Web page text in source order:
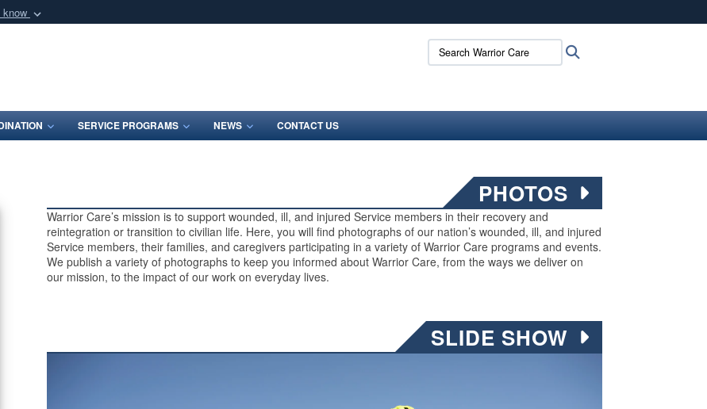
know
organization
Secure .mil websites use HTTPS
means you’ve safely connected to the .mil website.
Search Warrior Care:
SERVICE PROGRAMS NEWS CONTACT US
PHOTOS
Warrior Care’s mission is to support wounded, ill, and injured Service members in their recovery and
reintegration or transition to civilian life. Here, you will find photographs of our nation’s wounded, ill, and injured
Service members, their families, and caregivers participating in a variety of Warrior Care programs and events.
We publish a variety of photographs to keep you informed about Warrior Care, from the ways we deliver on
our mission, to the impact of our work on everyday lives.
SLIDE SHOW